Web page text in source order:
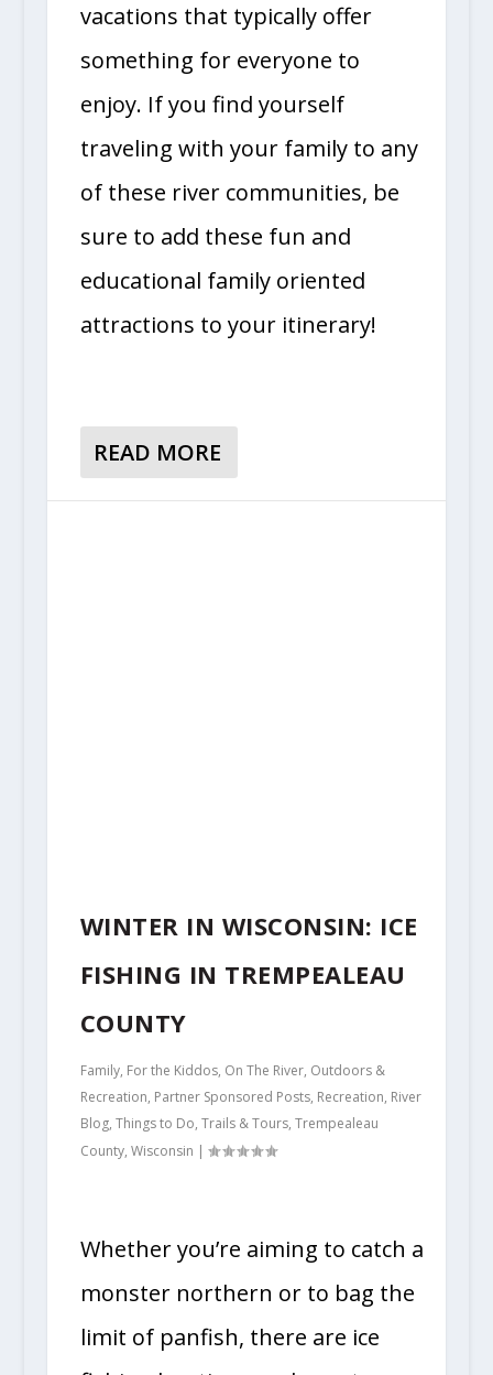
vacations that typically offer
something for everyone to
enjoy. If you find yourself
traveling with your family to any
of these river communities, be
sure to add these fun and
educational family oriented
attractions to your itinerary!
READ MORE
WINTER IN WISCONSIN: ICE
FISHING IN TREMPEALEAU
COUNTY
Family, For the Kiddos, On The River, Outdoors &
Recreation, Partner Sponsored Posts, Recreation, River
Blog, Things to Do, Trails & Tours, Trempealeau
County, Wisconsin |
Whether you’re aiming to catch a
monster northern or to bag the
limit of panfish, there are ice